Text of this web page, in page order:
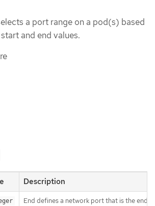
a port range on a pod(s) based
and end values.
Description
End defines a network port that is the end